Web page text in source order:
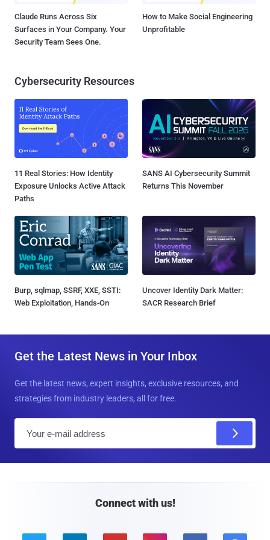
Claude Runs Across Six
Surfaces in Your Company. Your
Security Team Sees One.
How to Make Social Engineering
Unprofitable
Cybersecurity Resources
11 Real Stories: How Identity
Exposure Unlocks Active Attack
Paths
SANS AI Cybersecurity Summit
Returns This November
Burp, sqlmap, SSRF, XXE, SSTI:
Web Exploitation, Hands-On
Uncover Identity Dark Matter:
SACR Research Brief
Get the Latest News in Your Inbox
Get the latest news, expert insights, exclusive resources, and
strategies from industry leaders, all for free.
Connect with us!